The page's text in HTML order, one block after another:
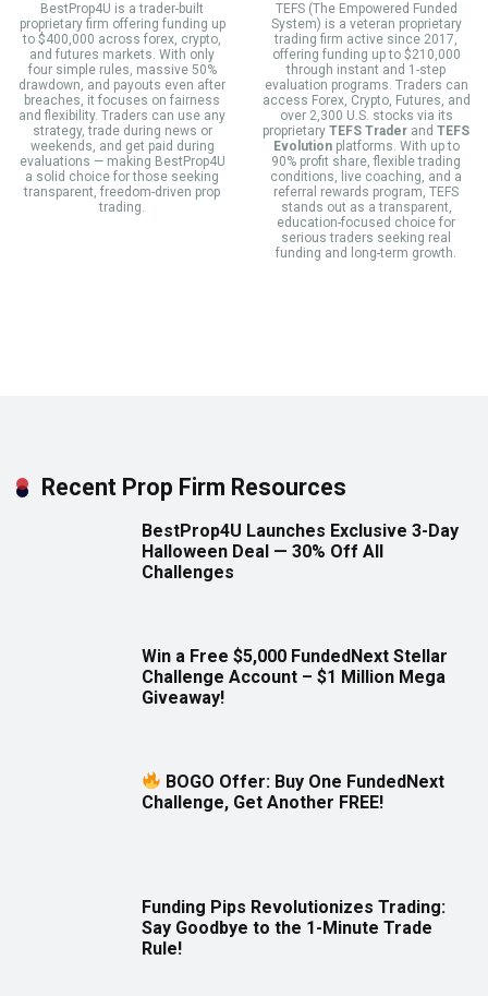
BestProp4U is a trader-built
proprietary firm offering funding up
to $400,000 across forex, crypto,
and futures markets. With only
four simple rules, massive 50%
drawdown, and payouts even after
breaches, it focuses on fairness
and flexibility. Traders can use any
strategy, trade during news or
weekends, and get paid during
evaluations — making BestProp4U
a solid choice for those seeking
transparent, freedom-driven prop
trading.
TEFS (The Empowered Funded
System) is a veteran proprietary
trading firm active since 2017,
offering funding up to $210,000
through instant and 1-step
evaluation programs. Traders can
access Forex, Crypto, Futures, and
over 2,300 U.S. stocks via its
proprietary TEFS Trader and TEFS
Evolutionplatforms. With up to
90% profit share, flexible trading
conditions, live coaching, and a
referral rewards program, TEFS
stands out as a transparent,
education-focused choice for
serious traders seeking real
funding and long-term growth.
Recent Prop Firm Resources
BestProp4U Launches Exclusive 3-Day
Halloween Deal — 30% Off All
Challenges
Win a Free $5,000 FundedNext Stellar
Challenge Account – $1 Million Mega
Giveaway!
BOGO Offer: Buy One FundedNext
Challenge, Get Another FREE!
Funding Pips Revolutionizes Trading:
Say Goodbye to the 1-Minute Trade
Rule!